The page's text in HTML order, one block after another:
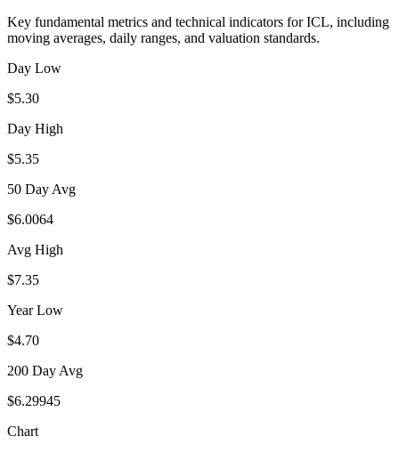
Key fundamental metrics and technical indicators forICL, including
moving averages, daily ranges, and valuation standards.
Day Low
$5.30
Day High
$5.35
50 Day Avg
$6.0064
Avg High
$7.35
Year Low
$4.70
200 Day Avg
$6.29945
Chart